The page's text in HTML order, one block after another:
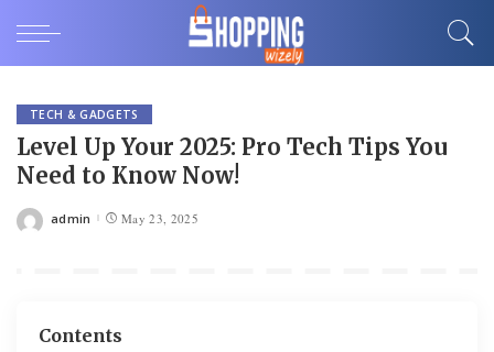
TECH & GADGETS
Level Up Your 2025: Pro Tech Tips You
Need to Know Now!
Posted
admin May 23, 2025
Contents